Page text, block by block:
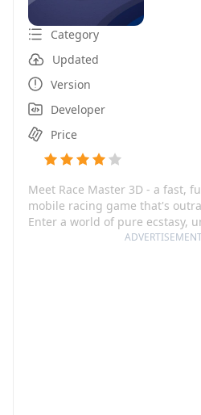
Category
Updated
Version
Developer
Price
Meet Race Master 3D - a fast,
mobile racing game that's
Enter a world of pure ecstasy,
crazy obstacles, and rivals that